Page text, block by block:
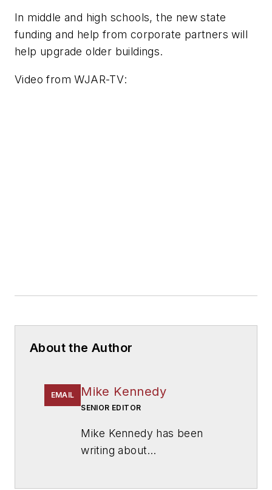
In middle and high schools, the new state
funding and help from corporate partners will
help upgrade older buildings.
Video fromWJAR-TV:
About the Author
EMAIL Mike Kennedy
SENIOR EDITOR
Mike Kennedy has been
writing about